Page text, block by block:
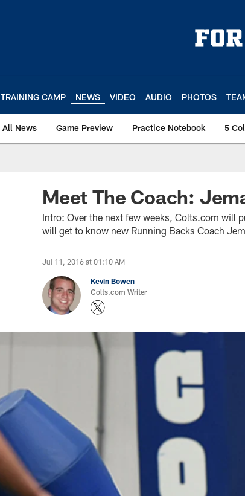
TRAINING CAMP NEWS VIDEO AUDIO PHOTOS
All News Game Preview Practice Notebook 5
Meet The Coach:
Intro: Over the next few weeks, Colts.com will
will get to know new Running Backs Coach
Jul 11, 2016 at 01:10 AM
Kevin Bowen
Colts.com Writer